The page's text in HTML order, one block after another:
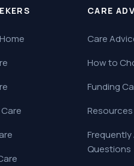
CARE
Care
How to
Funding
Resources
Frequently
Questions